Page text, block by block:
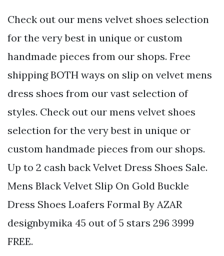
Check out our mens velvet shoes selection
for the very best in unique or custom
handmade pieces from our shops. Free
shipping BOTH ways on slip on velvet mens
dress shoes from our vast selection of
styles. Check out our mens velvet shoes
selection for the very best in unique or
custom handmade pieces from our shops.
Up to 2 cash back Velvet Dress Shoes Sale.
Mens Black Velvet Slip On Gold Buckle
Dress Shoes Loafers Formal By AZAR
designbymika 45 out of 5 stars 296 3999
FREE.